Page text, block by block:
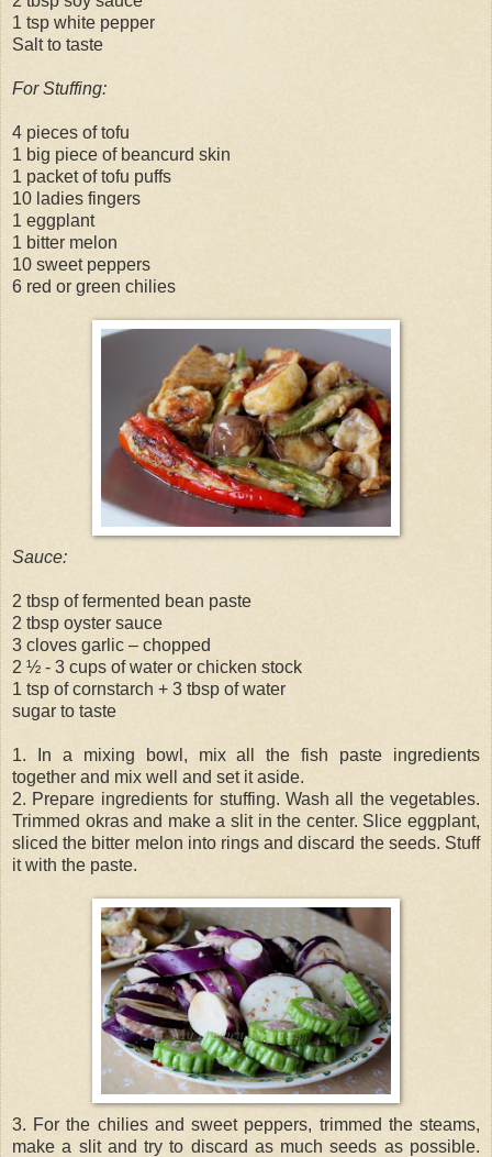
1 tsp white pepper
Salt to taste
For Stuffing:
4 pieces of tofu
1 big piece of beancurd skin
1 packet of tofu puffs
10 ladies fingers
1 eggplant
1 bitter melon
10 sweet peppers
6 red or green chilies
Sauce:
2 tbsp of fermented bean paste
2 tbsp oyster sauce
3 cloves garlic – chopped
2 ½ - 3 cups of water or chicken stock
1 tsp of cornstarch + 3 tbsp of water
sugar to taste
1. In a mixing bowl, mix all the fish paste ingredients
together and mix well and set it aside.
2. Prepare ingredients for stuffing. Wash all the vegetables.
Trimmed okras and make a slit in the center. Slice eggplant,
sliced the bitter melon into rings and discard the seeds. Stuff
it with the paste.
3. For the chilies and sweet peppers, trimmed the steams,
make a slit and try to discard as much seeds as possible.